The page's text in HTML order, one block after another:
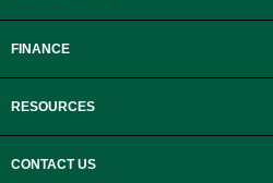
FINANCE
RESOURCES
CONTACT US